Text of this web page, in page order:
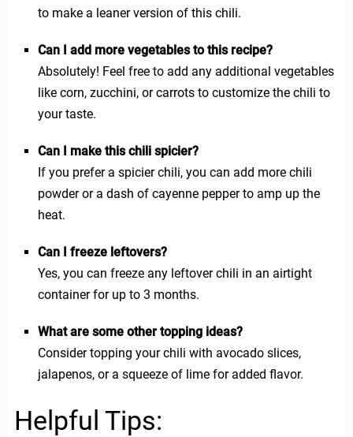
to make a leaner version of this chili.
Can I add more vegetables to this recipe?
Absolutely! Feel free to add any additional vegetables
like corn, zucchini, or carrots to customize the chili to
your taste.
Can I make this chili spicier?
If you prefer a spicier chili, you can add more chili
powder or a dash of cayenne pepper to amp up the
heat.
Can I freeze leftovers?
Yes, you can freeze any leftover chili in an airtight
container for up to 3 months.
What are some other topping ideas?
Consider topping your chili with avocado slices,
jalapenos, or a squeeze of lime for added flavor.
Helpful Tips: